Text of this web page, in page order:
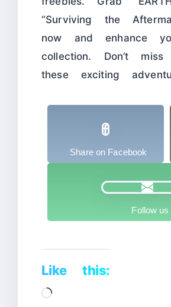
“Surviving the
now and enhance
collection. Don’t
these exciting
Share on Facebook
Follow us
Like this:
Loading…